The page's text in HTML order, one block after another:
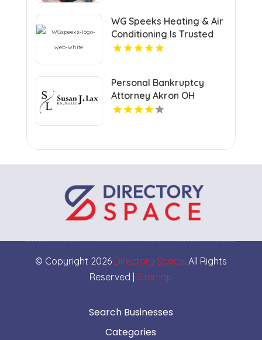
WG Speeks Heating & Air
Conditioning Is Trusted
Heating & Cooling
Personal Bankruptcy
Attorney Akron OH
© Copyright 2026 Directory Space. All Rights
Reserved | Sitemap
Search Businesses
Categories